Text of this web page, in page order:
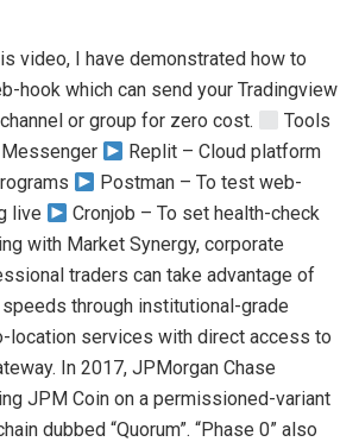
video, I have demonstrated how to
hook which can send your Tradingview
or group for zero cost.
Tools
Replit – Cloud platform
Postman – To test web-
live
Cronjob – To set health-check
with Market Synergy, corporate
traders can take advantage of
through institutional-grade
location services with direct access to
In 2017, JPMorgan Chase
JPM Coin on a permissioned-variant
dubbed “Quorum”. “Phase 0” also